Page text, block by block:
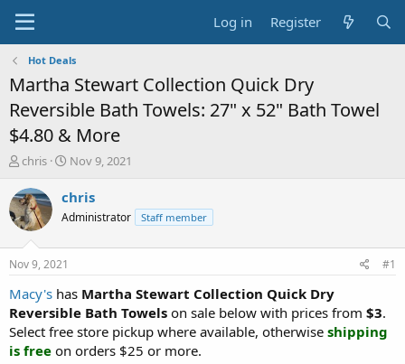
Log in Register
Hot Deals
Martha Stewart Collection Quick Dry
Reversible Bath Towels: 27" x 52" Bath Towel
$4.80 & More
T
r
e
a
t
a
t
e
r
chris
S
a
t
e
Nov 9, 2021
chris
Administrator Staff member
Nov 9, 2021 #1
Macy's has Martha Stewart Collection Quick Dry
Reversible Bath Towels on sale below with prices from $3.
Select free store pickup where available, otherwise shipping
is free on orders $25 or more.